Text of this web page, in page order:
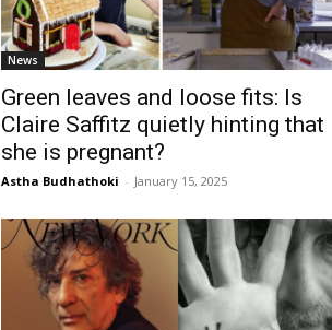
News
Green leaves and loose fits: Is
Claire Saffitz quietly hinting that
she is pregnant?
Astha Budhathoki - January 15, 2025